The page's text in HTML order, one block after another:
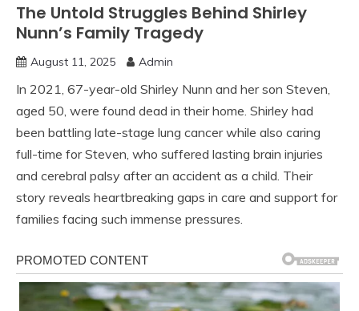
The Untold Struggles Behind Shirley
Nunn’s Family Tragedy
August 11, 2025 Admin
In 2021, 67-year-old Shirley Nunn and her son Steven,
aged 50, were found dead in their home. Shirley had
been battling late-stage lung cancer while also caring
full-time for Steven, who suffered lasting brain injuries
and cerebral palsy after an accident as a child. Their
story reveals heartbreaking gaps in care and support for
families facing such immense pressures.